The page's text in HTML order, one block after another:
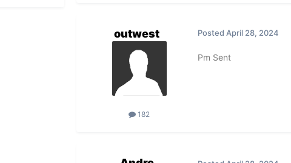
outwest
182
Posted April 28, 2024
Pm Sent